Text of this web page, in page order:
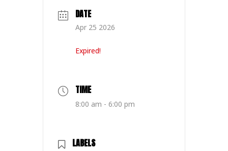
DATE
Apr 25 2026
Expired!
TIME
8:00 am - 6:00 pm
LABELS